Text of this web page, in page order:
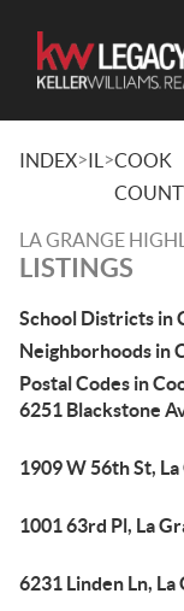
INDEX>IL >COOK
LA GRANGE
LISTINGS
School Districts in
Neighborhoods in
Postal Codes in
6251 Blackstone
1909 W 56th St,
1001 63rd Pl, La
6231 Linden Ln,